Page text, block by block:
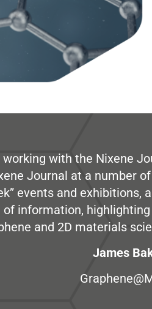
with the Nixene
Journal at a number
events and
of information,
and 2D materials
James